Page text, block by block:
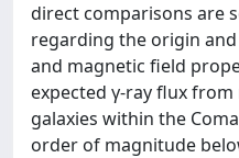
direct comparisons are
regarding the origin
and magnetic field
expected γ-ray flux
galaxies within the
order of magnitude